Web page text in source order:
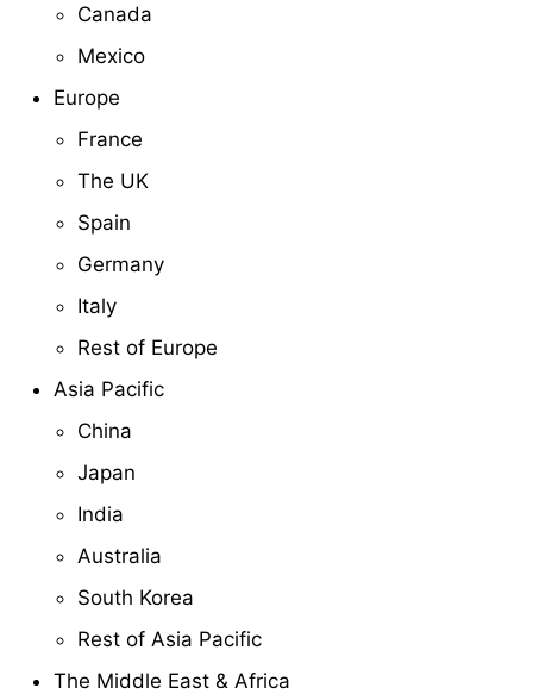
Canada
Mexico
Europe
France
The UK
Spain
Germany
Italy
Rest of Europe
Asia Pacific
China
Japan
India
Australia
South Korea
Rest of Asia Pacific
The Middle East & Africa